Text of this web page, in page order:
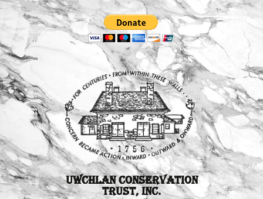
Uwchlan Conservation
Trust, Inc.